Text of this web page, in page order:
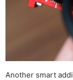
Another smart